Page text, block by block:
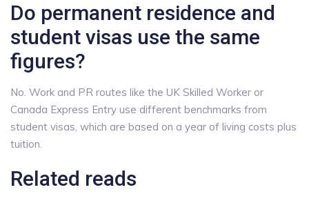
Do permanent residence and
student visas use the same
figures?
No. Work and PR routes like the UK Skilled Worker or
Canada Express Entry use different benchmarks from
student visas, which are based on a year of living costs plus
tuition.
Related reads